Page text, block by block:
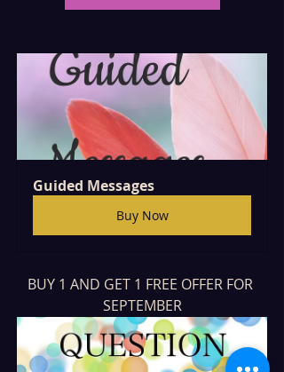
Guided Messages
Buy Now
BUY 1 AND GET 1 FREE OFFER FOR
SEPTEMBER